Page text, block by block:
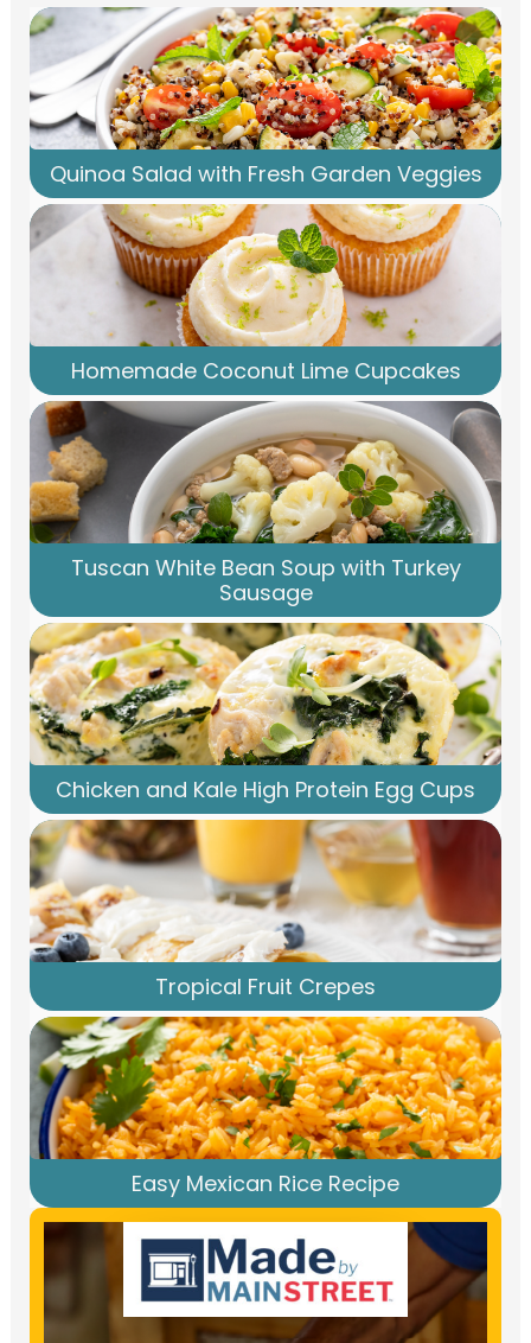
Quinoa Salad with Fresh Garden Veggies
Homemade Coconut Lime Cupcakes
Tuscan White Bean Soup with Turkey
Sausage
Chicken and Kale High Protein Egg Cups
Tropical Fruit Crepes
Easy Mexican Rice Recipe